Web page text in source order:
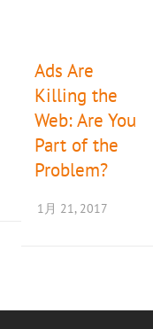
Ads Are
Killing the
Web: Are You
Part of the
Problem?
1月 21, 2017